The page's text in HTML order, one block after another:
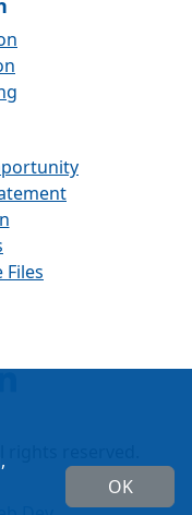
Files
rights reserved.
OK